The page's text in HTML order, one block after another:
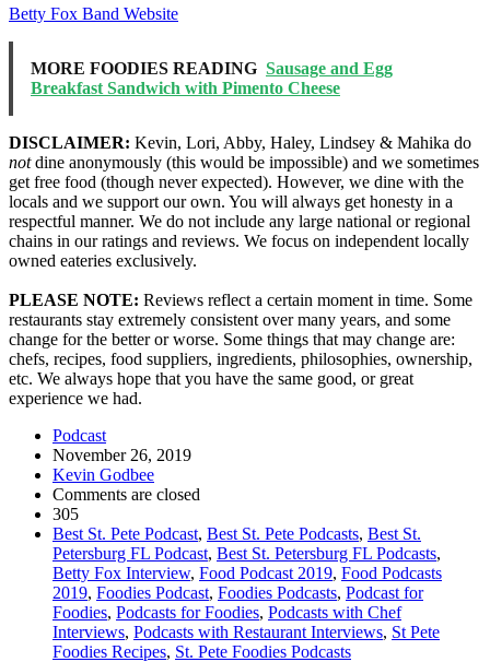
Betty Fox Band Website
MORE FOODIES READING Sausage and Egg
Breakfast Sandwich with Pimento Cheese
DISCLAIMER: Kevin, Lori, Abby, Haley, Lindsey & Mahika do
notdine anonymously (this would be impossible) and we sometimes
get free food (though never expected). However, we dine with the
locals and we support our own. You will always get honesty in a
respectful manner. We do not include any large national or regional
chains in our ratings and reviews. We focus on independent locally
owned eateries exclusively.
PLEASE NOTE: Reviews reflect a certain moment in time. Some
restaurants stay extremely consistent over many years, and some
change for the better or worse. Some things that may change are:
chefs, recipes, food suppliers, ingredients, philosophies, ownership,
etc. We always hope that you have the same good, or great
experience we had.
Podcast
November 26, 2019
Kevin Godbee
Comments are closed
305
Best St. Pete Podcast, Best St. Pete Podcasts, Best St.
Petersburg FL Podcast, Best St. Petersburg FL Podcasts,
Betty Fox Interview, Food Podcast 2019, Food Podcasts
2019, Foodies Podcast, Foodies Podcasts, Podcast for
Foodies, Podcasts for Foodies, Podcasts with Chef
Interviews, Podcasts with Restaurant Interviews, St Pete
Foodies Recipes, St. Pete Foodies Podcasts